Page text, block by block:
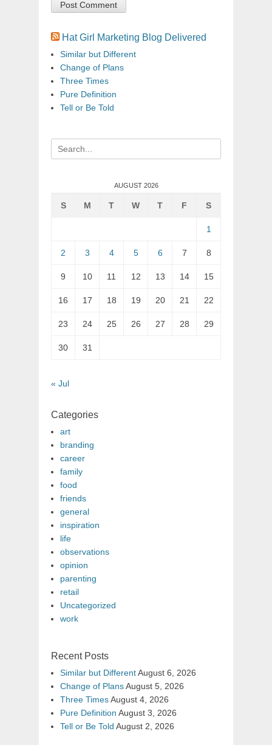
Hat Girl Marketing Blog Delivered
Similar but Different
Change of Plans
Three Times
Pure Definition
Tell or Be Told
Search
for:
AUGUST 2026
S M T W T F S
1
2 3 4 5 6 7 8
9 10 11 12 13 14 15
16 17 18 19 20 21 22
23 24 25 26 27 28 29
30 31
« Jul
Categories
art
branding
career
family
food
friends
general
inspiration
life
observations
opinion
parenting
retail
Uncategorized
work
Recent Posts
Similar but DifferentAugust 6, 2026
Change of PlansAugust 5, 2026
Three TimesAugust 4, 2026
Pure Definition August 3, 2026
Tell or Be Told August 2, 2026